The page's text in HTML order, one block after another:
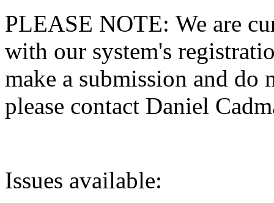
PLEASE NOTE: We are
with our system's
make a submission and do
please contact Daniel
Issues available: